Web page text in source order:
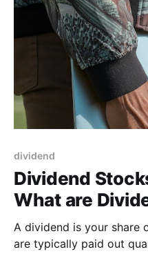
dividend
Dividend
What are
A dividend is your share
are typically paid out